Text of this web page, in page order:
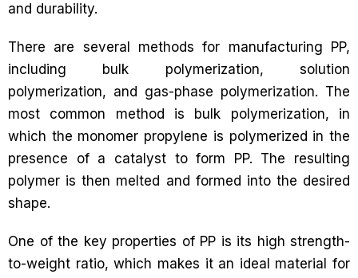
and durability.
There are several methods for manufacturing PP,
including bulk polymerization, solution
polymerization, and gas-phase polymerization. The
most common method is bulk polymerization, in
which the monomer propylene is polymerized in the
presence of a catalyst to form PP. The resulting
polymer is then melted and formed into the desired
shape.
One of the key properties of PP is its high strength-
to-weight ratio, which makes it an ideal material for